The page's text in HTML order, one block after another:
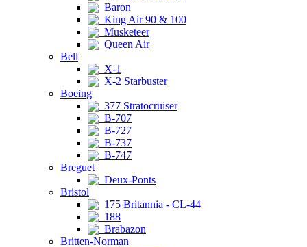
Baron
King Air 90 & 100
Musketeer
Queen Air
Bell
X-1
X-2 Starbuster
Boeing
377 Stratocruiser
B-707
B-727
B-737
B-747
Breguet
Deux-Ponts
Bristol
175 Britannia - CL-44
188
Brabazon
Britten-Norman